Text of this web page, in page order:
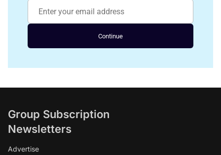
Continue
Group Subscription
Newsletters
Advertise